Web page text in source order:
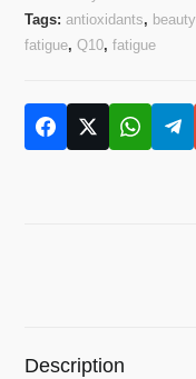
Tags:antioxidants, beauty
fatigue,Q10,fatigue
Description